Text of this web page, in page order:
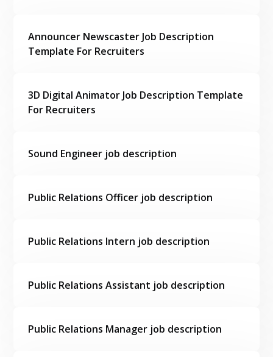
Announcer Newscaster Job Description
Template For Recruiters
3D Digital Animator Job Description Template
For Recruiters
Sound Engineer job description
Public Relations Officer job description
Public Relations Intern job description
Public Relations Assistant job description
Public Relations Manager job description